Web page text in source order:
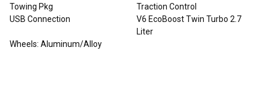
Towing Pkg
Traction Control
USB Connection
V6 EcoBoost Twin Turbo 2.7
Liter
Wheels: Aluminum/Alloy